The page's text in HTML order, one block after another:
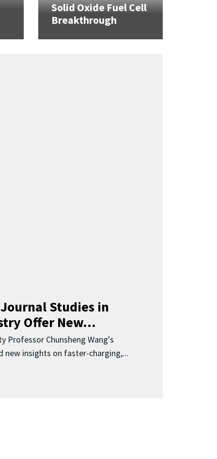
Solid Oxide Fuel Cell
Breakthrough
Studies in
Offer New...
Professor Chunsheng Wang's
new insights on faster-charging,...